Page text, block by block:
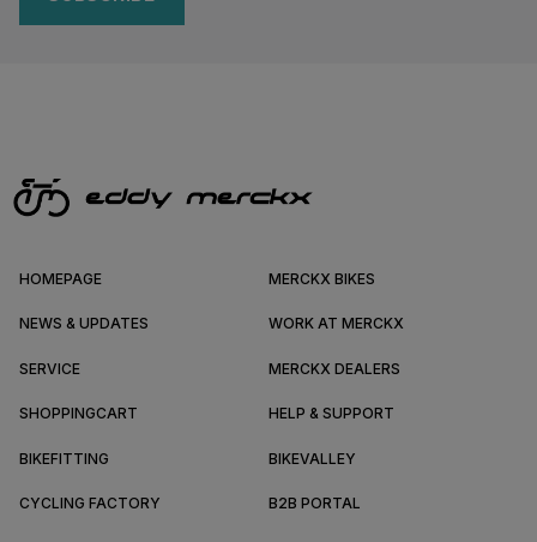
HOMEPAGE MERCKX BIKES
NEWS & UPDATES WORK AT MERCKX
SERVICE MERCKX DEALERS
SHOPPINGCART HELP & SUPPORT
BIKEFITTING BIKEVALLEY
CYCLING FACTORY B2B PORTAL